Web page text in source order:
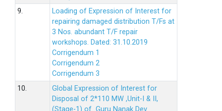
9.
Loading of Expression of Interest for
repairing damaged distribution T/Fs at
3 Nos. abundant T/F repair
workshops. Dated: 31.10.2019
Corrigendum 1
Corrigendum 2
Corrigendum 3
10.
Global Expression of Interest for
Disposal of 2*110 MW ,Unit-I & II,
(Stage-1) of Guru Nanak Dev